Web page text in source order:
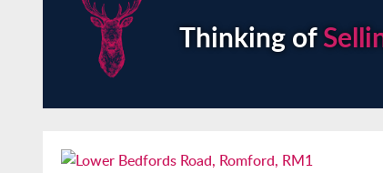
Thinking of